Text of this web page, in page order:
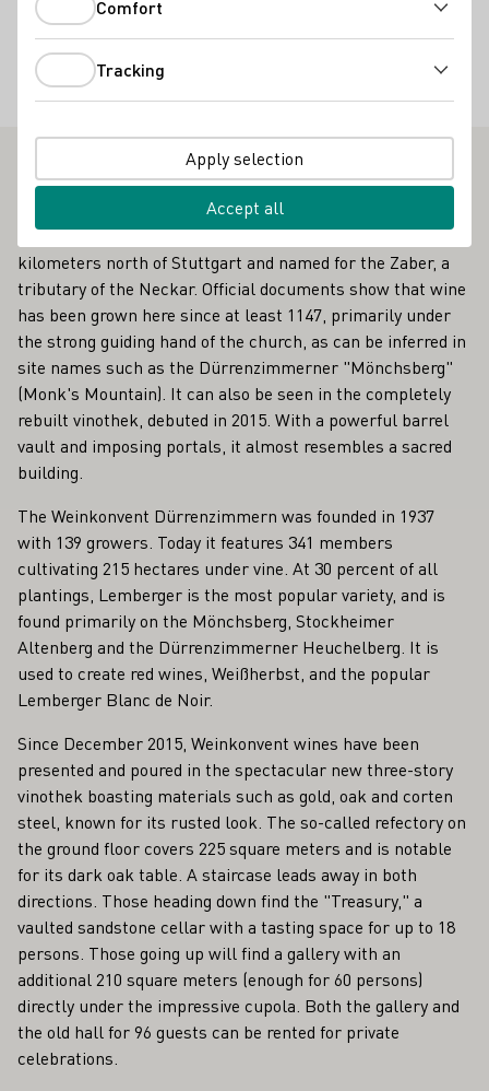
Wohnmobil-Stellplatz
Special offers
Outstanding Vinothek in Württemberg
Traditions run old and deep in the Zabergäu region, 40
kilometers north of Stuttgart and named for the Zaber, a
tributary of the Neckar. Official documents show that wine
has been grown here since at least 1147, primarily under
the strong guiding hand of the church, as can be inferred in
site names such as the Dürrenzimmerner "Mönchsberg"
(Monk's Mountain). It can also be seen in the completely
rebuilt vinothek, debuted in 2015. With a powerful barrel
vault and imposing portals, it almost resembles a sacred
building.
The Weinkonvent Dürrenzimmern was founded in 1937
with 139 growers. Today it features 341 members
cultivating 215 hectares under vine. At 30 percent of all
plantings, Lemberger is the most popular variety, and is
found primarily on the Mönchsberg, Stockheimer
Altenberg and the Dürrenzimmerner Heuchelberg. It is
used to create red wines, Weißherbst, and the popular
Lemberger Blanc de Noir.
Since December 2015, Weinkonvent wines have been
presented and poured in the spectacular new three-story
vinothek boasting materials such as gold, oak and corten
steel, known for its rusted look. The so-called refectory on
the ground floor covers 225 square meters and is notable
for its dark oak table. A staircase leads away in both
directions. Those heading down find the "Treasury," a
vaulted sandstone cellar with a tasting space for up to 18
persons. Those going up will find a gallery with an
additional 210 square meters (enough for 60 persons)
directly under the impressive cupola. Both the gallery and
the old hall for 96 guests can be rented for private
celebrations.
Comfort
Tracking
Apply selection
Accept all